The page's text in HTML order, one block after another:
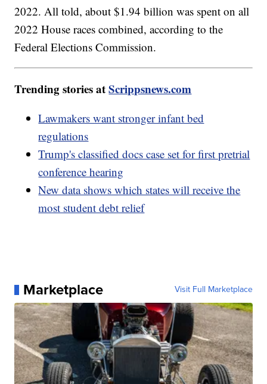
2022. All told, about $1.94 billion was spent on all
2022 House races combined, according to the
Federal Elections Commission.
Trending stories atScrippsnews.com
Lawmakers want stronger infant bed
regulations
Trump's classified docs case set for first pretrial
conference hearing
New data shows which states will receive the
most student debt relief
Marketplace Visit Full Marketplace